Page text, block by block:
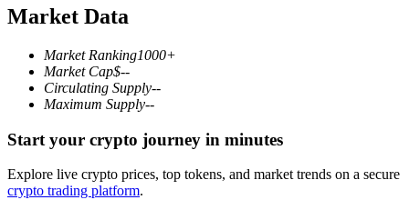
TradFi
Derivatives for stocks, forex, precious metals, and commodities
Market Data
Market Ranking1000+
Market Cap$--
Circulating Supply--
Maximum Supply--
Start your crypto journey in minutes
Explore live crypto prices, top tokens, and market trends on a secure
crypto trading platform.